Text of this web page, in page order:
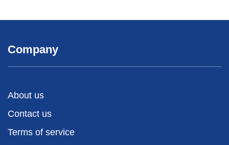
Company
About us
Contact us
Terms of service